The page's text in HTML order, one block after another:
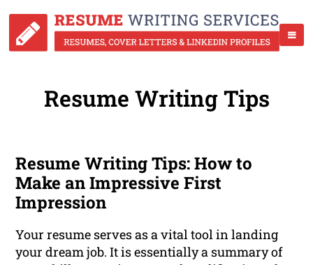
Resume Writing Tips
Resume Writing Tips: How to
Make an Impressive First
Impression
Your resume serves as a vital tool in landing
your dream job. It is essentially a summary of